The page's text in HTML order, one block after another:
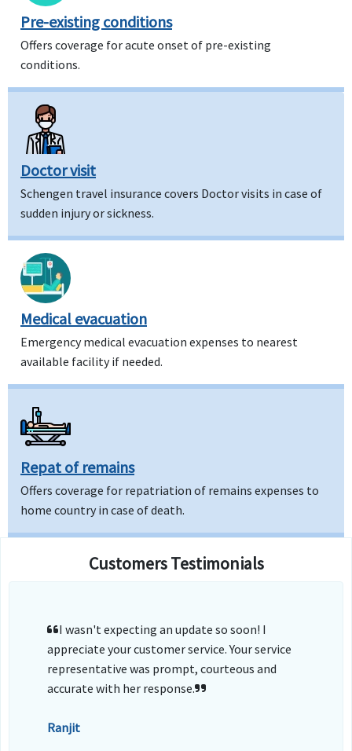
Pre-existing conditions
Offers coverage for acute onset of pre-existing
conditions.
Doctor visit
Schengen travel insurance covers Doctor visits in case of
sudden injury or sickness.
Medical evacuation
Emergency medical evacuation expenses to nearest
available facility if needed.
Repat of remains
Offers coverage for repatriation of remains expenses to
home country in case of death.
Customers Testimonials
I wasn't expecting an update so soon! I
appreciate your customer service. Your service
representative was prompt, courteous and
accurate with her response.
Ranjit